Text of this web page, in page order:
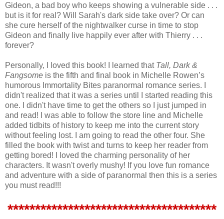
Gideon, a bad boy who keeps showing a vulnerable side . . .
but is it for real? Will Sarah's dark side take over? Or can
she cure herself of the nightwalker curse in time to stop
Gideon and finally live happily ever after with Thierry . . .
forever?
Personally, I loved this book! I learned that Tall, Dark &
Fangsome is the fifth and final book in Michelle Rowen’s
humorous Immortality Bites paranormal romance series. I
didn't realized that it was a series until I started reading this
one. I didn't have time to get the others so I just jumped in
and read! I was able to follow the store line and Michelle
added tidbits of history to keep me into the current story
without feeling lost. I am going to read the other four. She
filled the book with twist and turns to keep her reader from
getting bored! I loved the charming personality of her
characters. It wasn't overly mushy! If you love fun romance
and adventure with a side of paranormal then this is a series
you must read!!!
**************************************